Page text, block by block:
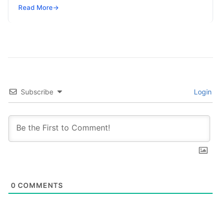
powered by superconducting circuits, trapped ions,
Read More→
Subscribe Login
0 COMMENTS